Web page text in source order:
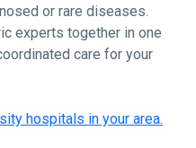
or rare diseases.
experts together in one
care for your
hospitals in your area.